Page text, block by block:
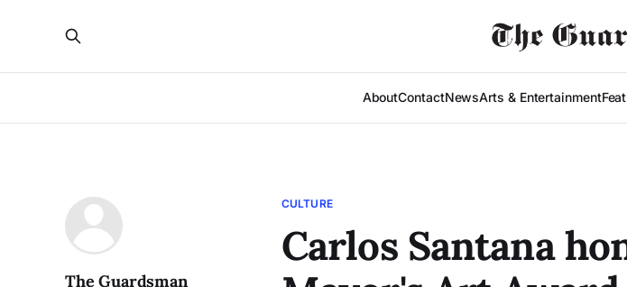
AboutContactNewsArts & Entertainment
CULTURE
Carlos Santana
The Guardsman